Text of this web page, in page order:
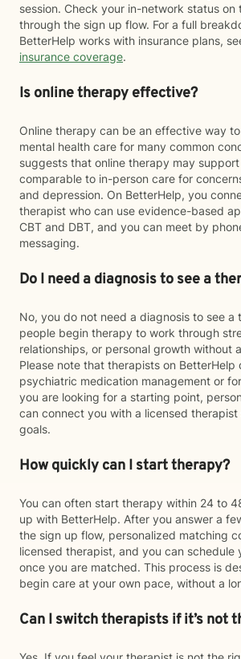
session. Check your in-network status on
through the sign up flow. For a full
BetterHelp works with insurance plans,
insurance coverage.
Is online therapy effective?
Online therapy can be an effective way
mental health care for many common
suggests that online therapy may
comparable to in-person care for
and depression. On BetterHelp, you
therapist who can use evidence-based
CBT and DBT, and you can meet by
messaging.
Do I need a diagnosis to see a
No, you do not need a diagnosis to see a
people begin therapy to work through
relationships, or personal growth without
Please note that therapists on BetterHelp
psychiatric medication management or
you are looking for a starting point,
can connect you with a licensed
goals.
How quickly can I start therapy?
You can often start therapy within 24 to
up with BetterHelp. After you answer a
the sign up flow, personalized matching
licensed therapist, and you can schedule
once you are matched. This process is
begin care at your own pace, without a
Can I switch therapists if it’s not